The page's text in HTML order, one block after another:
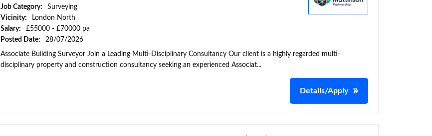
Job Category:
Surveying
Vicinity:
London North
Salary:
£55000 - £70000 pa
Posted Date:
28/07/2026
Associate Building Surveyor Join a Leading Multi-Disciplinary Consultancy Our client is a highly regarded multi-
disciplinary property and construction consultancy seeking an experienced Associat...
Details/Apply